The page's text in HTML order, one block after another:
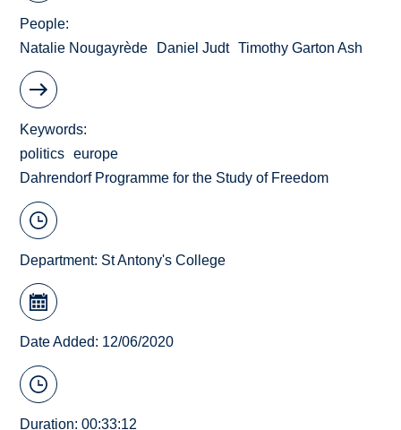
People
Natalie Nougayrède
Daniel Judt Timothy Garton Ash
Keywords
politics
europe
Dahrendorf Programme for the Study of Freedom
Department: St Antony's College
Date Added: 12/06/2020
Duration: 00:33:12